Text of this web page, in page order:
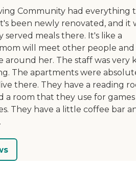
Community had everything
been newly renovated, and it
meals there. It's like a
will meet other people and
around her. The staff was very
The apartments were
there. They have a reading
a room that they use for games
They have a little coffee bar